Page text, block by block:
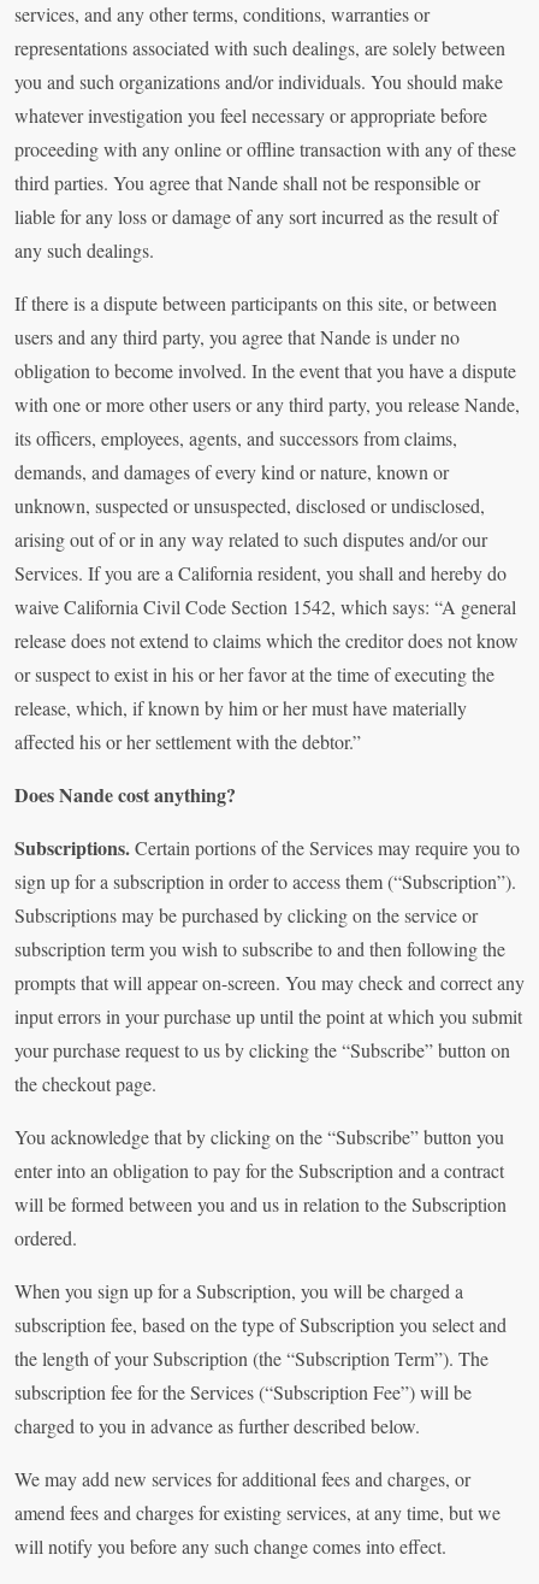
services, and any other terms, conditions, warranties or
representations associated with such dealings, are solely between
you and such organizations and/or individuals. You should make
whatever investigation you feel necessary or appropriate before
proceeding with any online or offline transaction with any of these
third parties. You agree that Nande shall not be responsible or
liable for any loss or damage of any sort incurred as the result of
any such dealings.
If there is a dispute between participants on this site, or between
users and any third party, you agree that Nande is under no
obligation to become involved. In the event that you have a dispute
with one or more other users or any third party, you release Nande,
its officers, employees, agents, and successors from claims,
demands, and damages of every kind or nature, known or
unknown, suspected or unsuspected, disclosed or undisclosed,
arising out of or in any way related to such disputes and/or our
Services. If you are a California resident, you shall and hereby do
waive California Civil Code Section 1542, which says: “A general
release does not extend to claims which the creditor does not know
or suspect to exist in his or her favor at the time of executing the
release, which, if known by him or her must have materially
affected his or her settlement with the debtor.”
Does Nande cost anything?
Subscriptions.Certain portions of the Services may require you to
sign up for a subscription in order to access them (“Subscription”).
Subscriptions may be purchased by clicking on the service or
subscription term you wish to subscribe to and then following the
prompts that will appear on-screen. You may check and correct any
input errors in your purchase up until the point at which you submit
your purchase request to us by clicking the “Subscribe” button on
the checkout page.
You acknowledge that by clicking on the “Subscribe” button you
enter into an obligation to pay for the Subscription and a contract
will be formed between you and us in relation to the Subscription
ordered.
When you sign up for a Subscription, you will be charged a
subscription fee, based on the type of Subscription you select and
the length of your Subscription (the “Subscription Term”). The
subscription fee for the Services (“Subscription Fee”) will be
charged to you in advance as further described below.
We may add new services for additional fees and charges, or
amend fees and charges for existing services, at any time, but we
will notify you before any such change comes into effect.